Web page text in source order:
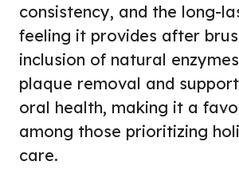
consistency, and the long-
feeling it provides after
inclusion of natural
plaque removal and
oral health, making it a
among those prioritizing
care.